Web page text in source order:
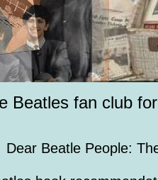
Beatles fan club
Dear Beatle People: